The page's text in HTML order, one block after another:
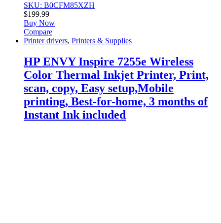
SKU: B0CFM85XZH
$199.99
Buy Now
Compare
Printer drivers, Printers & Supplies
HP ENVY Inspire 7255e Wireless
Color Thermal Inkjet Printer, Print,
scan, copy, Easy setup,Mobile
printing, Best-for-home, 3 months of
Instant Ink included